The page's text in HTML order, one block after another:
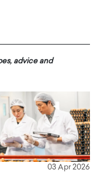
advice and
03 Apr 2026